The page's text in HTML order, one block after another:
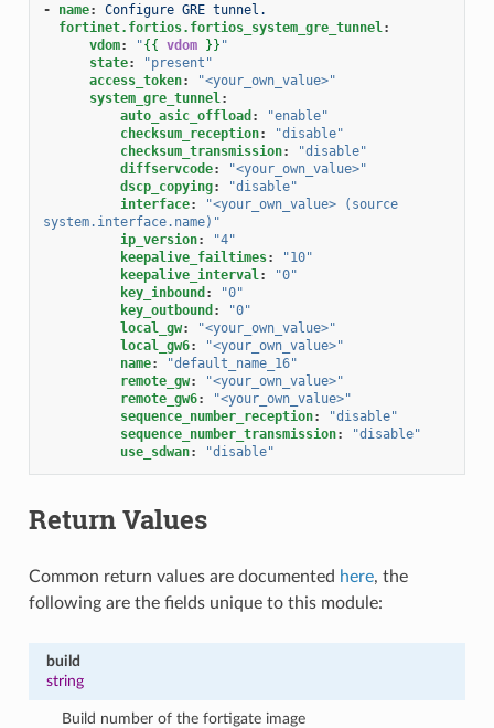
- name:
Configure GRE tunnel.
fortinet.fortios.fortios_system_gre_tunnel:
vdom: "{{ vdom }} "
state:
"present"
access_token:
"<your_own_value>"
system_gre_tunnel:
auto_asic_offload :
"enable"
checksum_reception:
"disable"
checksum_transmission:
"disable"
diffservcode:
"<your_own_value>"
dscp_copying:
"disable"
interface: "<your_own_value>
(source
system.interface.name)"
ip_version:
"4"
keepalive_failtimes:
"10"
keepalive_interval:
"0"
key_inbound :
"0"
key_outbound :
"0"
local_gw:
"<your_own_value>"
local_gw6:
"<your_own_value>"
name:
"default_name_16"
remote_gw:
"<your_own_value>"
remote_gw6:
"<your_own_value>"
sequence_number_reception:
"disable"
sequence_number_transmission:
"disable"
use_sdwan: "disable"
Return Values
Common return values are documented here, the
following are the fields unique to this module:
build
string
Build number of the fortigate image